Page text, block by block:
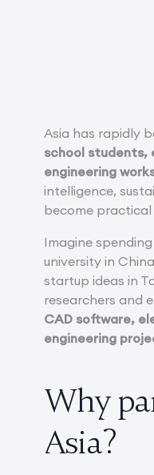
Asia has rapidly
school students,
engineering
intelligence,
become practical
Imagine
university in
startup ideas in
researchers and
CAD software,
engineering
Why
Asia?